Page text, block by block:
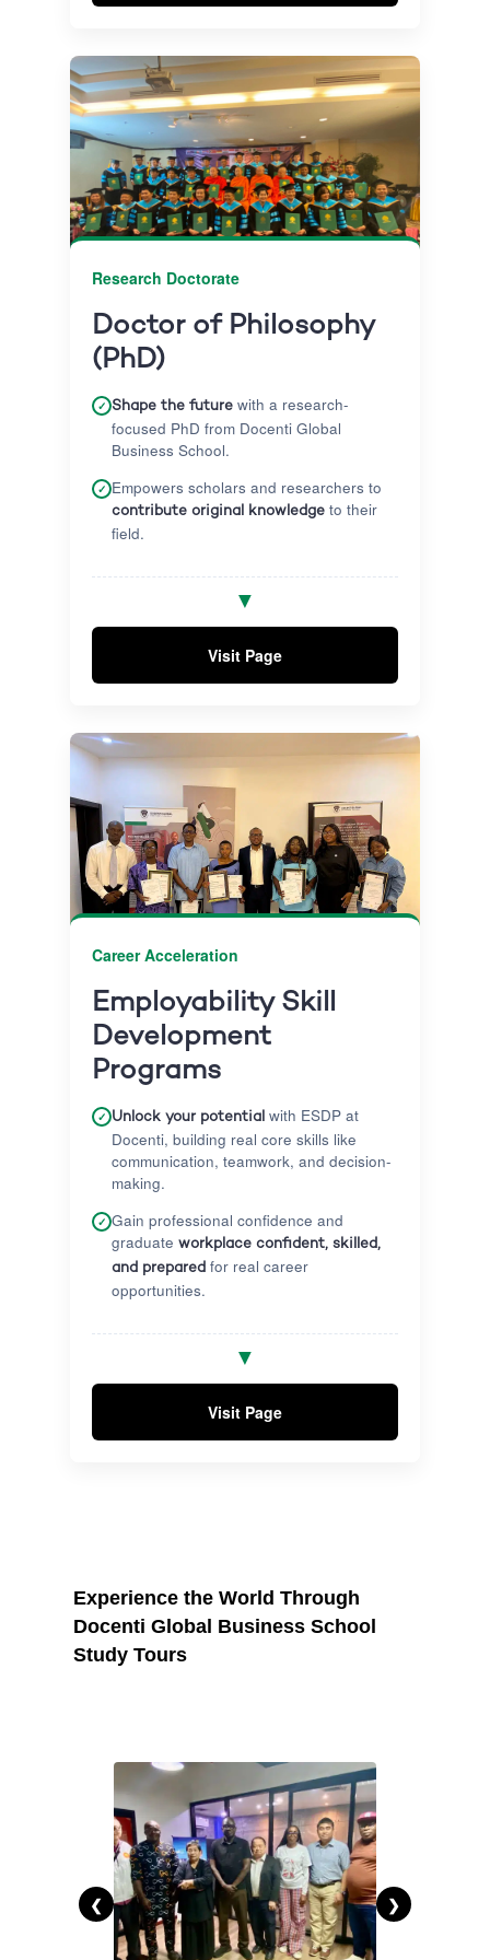
internationally recognised qualification
Research Doctorate
Doctor of Philosophy
(PhD)
✓ Shape the future with a research-
focused PhD from Docenti Global
Business School.
✓ Empowers scholars and researchers to
contribute original knowledge to their
field.
from highly experienced researchers
through impactful research milestones.
Graduate with a globally accredited,
internationally recognised qualification
industry.
▼
Visit Page
Career Acceleration
Employability Skill
Development
Programs
✓ Unlock your potential with ESDP at
Docenti, building real core skills like
communication, teamwork, and decision-
making.
✓ Gain professional confidence and
graduateworkplace confident, skilled,
and prepared for real career
opportunities.
search strategies, professional CV
building, and rigorous interview
✓ Gain critical direct exposure to real
▼
Visit Page
Experience the World Through
Docenti Global Business School
Study Tours
❮ ❯